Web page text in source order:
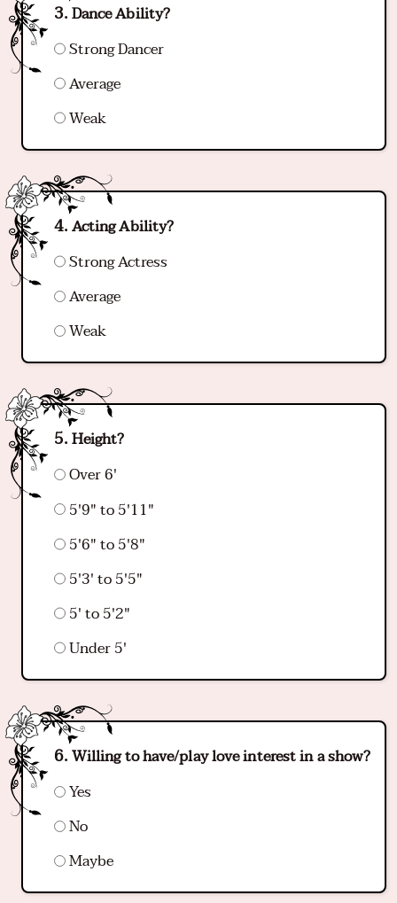
Dance Ability?
Strong Dancer
Average
Weak
Acting Ability?
Strong Actress
Average
Weak
Height?
Over 6'
5'9" to 5'11"
5'6" to 5'8"
5'3' to 5'5"
5' to 5'2"
Under 5'
Willing to have/play love interest in a show?
Yes
No
Maybe